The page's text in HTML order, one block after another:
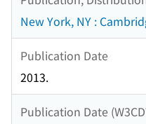
New York, NY :
Publication Date
2013.
Publication Date